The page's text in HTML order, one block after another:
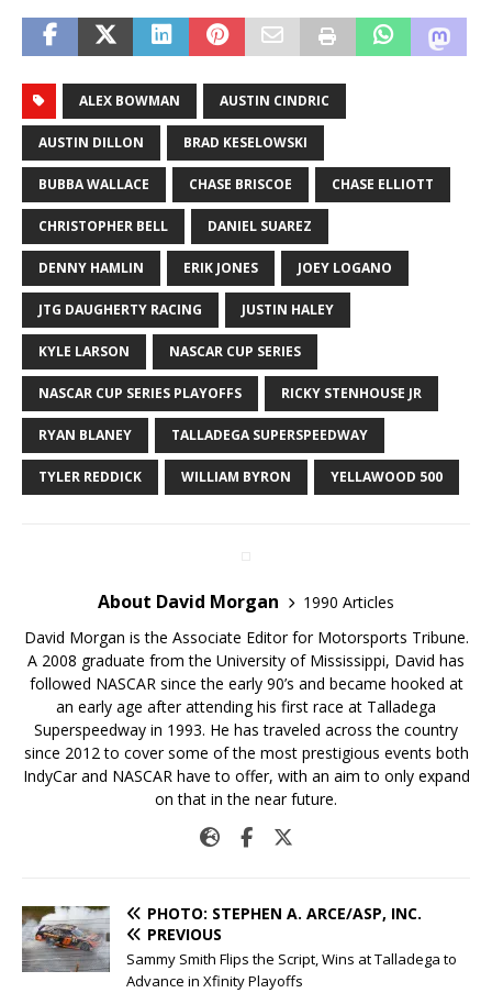
ALEX BOWMAN AUSTIN CINDRIC
AUSTIN DILLON BRAD KESELOWSKI
BUBBA WALLACE CHASE BRISCOE CHASE ELLIOTT
CHRISTOPHER BELL DANIEL SUAREZ
DENNY HAMLIN ERIK JONES JOEY LOGANO
JTG DAUGHERTY RACING JUSTIN HALEY
KYLE LARSON NASCAR CUP SERIES
NASCAR CUP SERIES PLAYOFFS RICKY STENHOUSE JR
RYAN BLANEY TALLADEGA SUPERSPEEDWAY
TYLER REDDICK WILLIAM BYRON YELLAWOOD 500
About David Morgan
1990 Articles
David Morgan is the Associate Editor for Motorsports Tribune.
A 2008 graduate from the University of Mississippi, David has
followed NASCAR since the early 90’s and became hooked at
an early age after attending his first race at Talladega
Superspeedway in 1993. He has traveled across the country
since 2012 to cover some of the most prestigious events both
IndyCar and NASCAR have to offer, with an aim to only expand
on that in the near future.
PHOTO: STEPHEN A. ARCE/ASP, INC.
PREVIOUS
Sammy Smith Flips the Script, Wins at Talladega to
Advance in Xfinity Playoffs